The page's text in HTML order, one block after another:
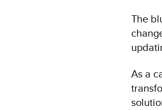
The
As a